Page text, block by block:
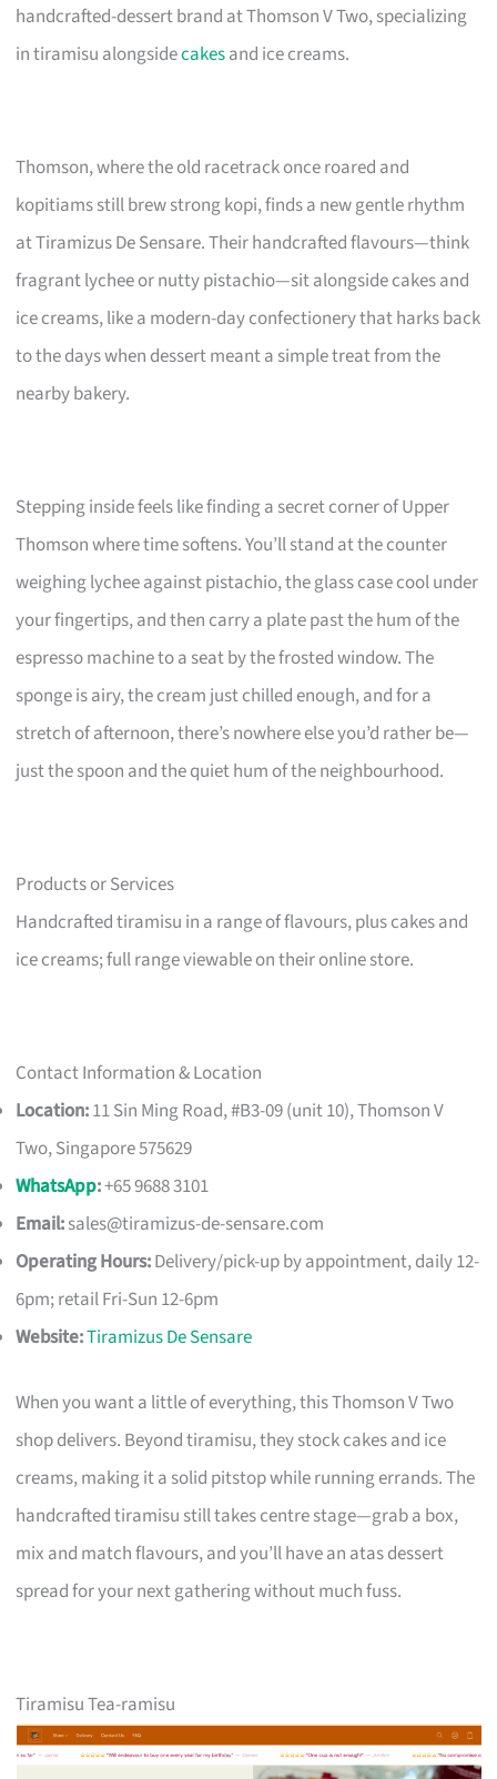
handcrafted-dessert brand at Thomson V Two, specializing
in tiramisu alongsidecakesand ice creams.
Thomson, where the old racetrack once roared and
kopitiams still brew strong kopi, finds a new gentle rhythm
at Tiramizus De Sensare. Their handcrafted flavours—think
fragrant lychee or nutty pistachio—sit alongside cakes and
ice creams, like a modern-day confectionery that harks back
to the days when dessert meant a simple treat from the
nearby bakery.
Stepping inside feels like finding a secret corner of Upper
Thomson where time softens. You’ll stand at the counter
weighing lychee against pistachio, the glass case cool under
your fingertips, and then carry a plate past the hum of the
espresso machine to a seat by the frosted window. The
sponge is airy, the cream just chilled enough, and for a
stretch of afternoon, there’s nowhere else you’d rather be—
just the spoon and the quiet hum of the neighbourhood.
Products or Services
Handcrafted tiramisu in a range of flavours, plus cakes and
ice creams; full range viewable on their online store.
Contact Information & Location
Location:11 Sin Ming Road, #B3-09 (unit 10), Thomson V
Two, Singapore 575629
WhatsApp:+65 9688 3101
Email:sales@tiramizus-de-sensare.com
Operating Hours:Delivery/pick-up by appointment, daily 12-
6pm; retail Fri-Sun 12-6pm
Website:Tiramizus De Sensare
When you want a little of everything, this Thomson V Two
shop delivers. Beyond tiramisu, they stock cakes and ice
creams, making it a solid pitstop while running errands. The
handcrafted tiramisu still takes centre stage—grab a box,
mix and match flavours, and you’ll have an atas dessert
spread for your next gathering without much fuss.
Tiramisu Tea-ramisu